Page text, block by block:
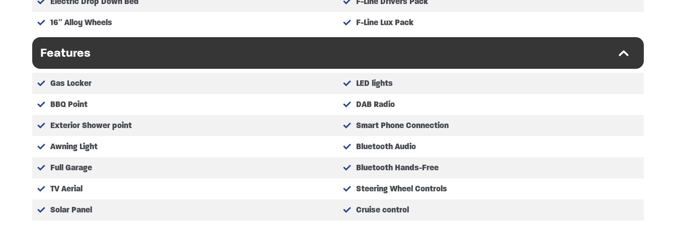
Height – 2.88m (9’4″)
Gas bottle storage – 2x 6kg (bottles not included)
Twin single beds as double measuring at – 2.13m x 1.28m (6’9″ x 4’2″)
Electric drop down bed measuring at – 1.23m x 1.93m (4’0″ x 6’3″)
Optional front lounge conversion measuring at – 1.49m x 2.11m (4’8″ x 6’9″)
16″ Alloy Wheels F-Line Lux Pack
Features
Gas Locker
BBQ Point
Exterior Shower point
Awning Light
Full Garage
TV Aerial
Solar Panel
LED lights
DAB Radio
Smart Phone Connection
Bluetooth Audio
Bluetooth Hands-Free
Steering Wheel Controls
Cruise control